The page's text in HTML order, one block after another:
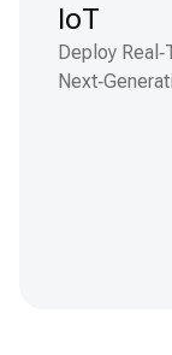
IoT
Deploy